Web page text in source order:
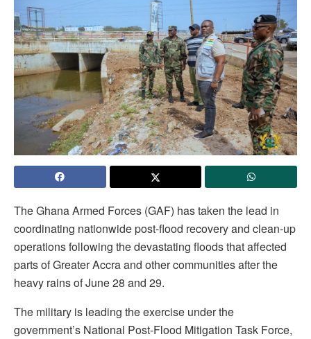
The Ghana Armed Forces (GAF) has taken the lead in
coordinating nationwide post-flood recovery and clean-up
operations following the devastating floods that affected
parts of Greater Accra and other communities after the
heavy rains of June 28 and 29.
The military is leading the exercise under the
government’s National Post-Flood Mitigation Task Force,